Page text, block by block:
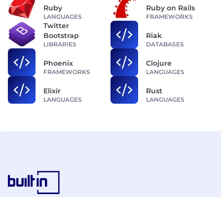
Ruby
LANGUAGES
Ruby on Rails
FRAMEWORKS
Twitter
Bootstrap
LIBRARIES
Riak
DATABASES
Phoenix
FRAMEWORKS
Clojure
LANGUAGES
Elixir
LANGUAGES
Rust
LANGUAGES